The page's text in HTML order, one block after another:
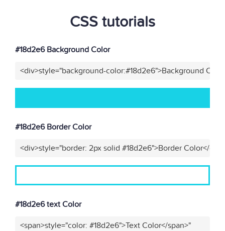
CSS tutorials
#18d2e6 Background Color
<div>style="background-color:#18d2e6">Background
#18d2e6 Border Color
<div>style="border: 2px solid #18d2e6">Border Color</
#18d2e6 text Color
<span>style="color: #18d2e6">Text Color</span>"